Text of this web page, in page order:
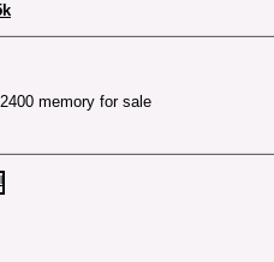
memory for sale